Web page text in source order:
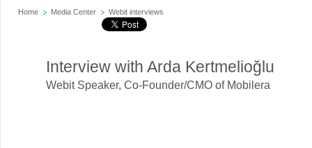
Home Media Center Webit interviews
Interview with Arda Kertmelioğlu
Webit Speaker, Co-Founder/CMO of Mobilera